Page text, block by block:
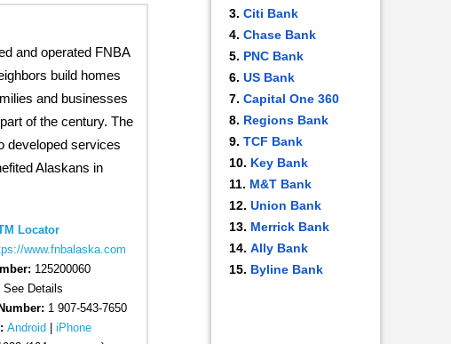
and operated FNBA
build homes
and businesses
of the century. The
developed services
Alaskans in
Locator
www.fnbalaska.com
125200060
See Details
1 907-543-7650
Android| iPhone
Citi Bank
Chase Bank
PNC Bank
US Bank
Capital One 360
Regions Bank
TCF Bank
Key Bank
M&T Bank
Union Bank
Merrick Bank
Ally Bank
Byline Bank